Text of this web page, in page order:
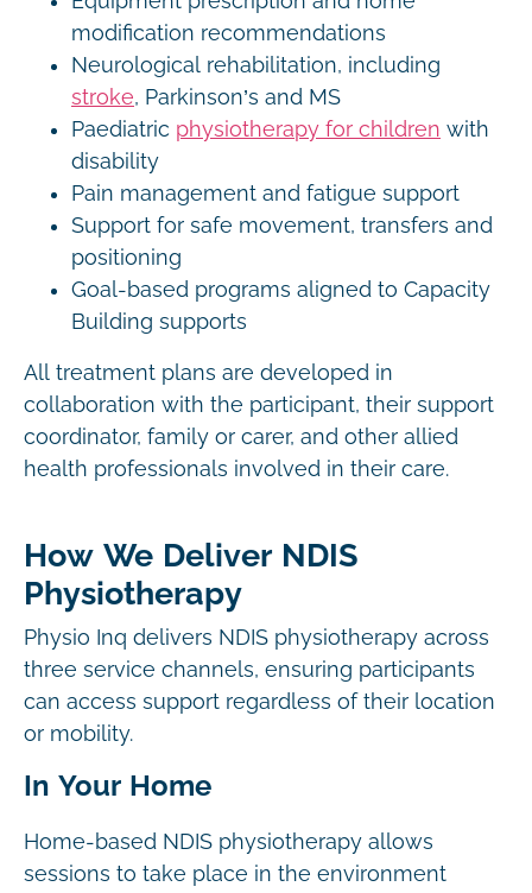
modification recommendations
Neurological rehabilitation, including
stroke, Parkinson’s and MS
Paediatric physiotherapy for children with
disability
Pain management and fatigue support
Support for safe movement, transfers and
positioning
Goal-based programs aligned to Capacity
Building supports
All treatment plans are developed in
collaboration with the participant, their support
coordinator, family or carer, and other allied
health professionals involved in their care.
How We Deliver NDIS
Physiotherapy
Physio Inq delivers NDIS physiotherapy across
three service channels, ensuring participants
can access support regardless of their location
or mobility.
In Your Home
Home-based NDIS physiotherapy allows
sessions to take place in the environment